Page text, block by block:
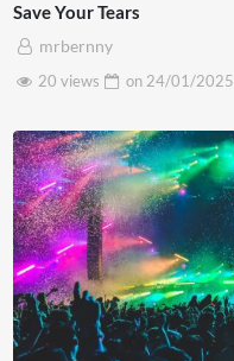
Save Your Tears
mrbernny
20 views
on 24/01/2025